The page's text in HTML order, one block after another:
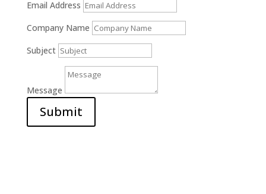
Email Address
Company Name
Subject
Message
Submit